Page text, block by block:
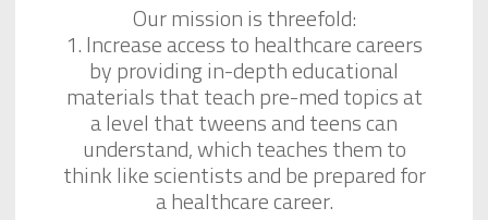
Our mission is threefold:
1. Increase access to healthcare careers
by providing in-depth educational
materials that teach pre-med topics at
a level that tweens and teens can
understand, which teaches them to
think like scientists and be prepared for
a healthcare career.